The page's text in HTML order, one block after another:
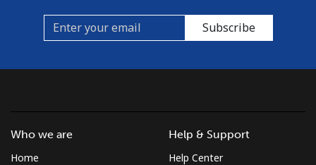
Subscribe
Who we are
Home
Help & Support
Help Center